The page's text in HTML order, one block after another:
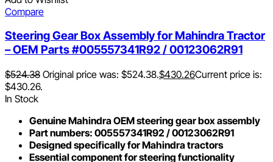
Compare
Steering Gear Box Assembly for Mahindra Tractor
– OEM Parts #005557341R92 / 00123062R91
$524.38 Original price was: $524.38.$430.26Current price is:
$430.26.
In Stock
Genuine Mahindra OEM steering gear box assembly
Part numbers: 005557341R92 / 00123062R91
Designed specifically for Mahindra tractors
Essential component for steering functionality